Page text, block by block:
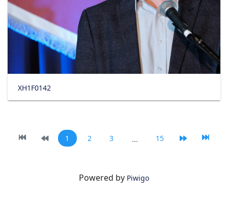
XH1F0142
1 2 3 ... 15
Powered by Piwigo